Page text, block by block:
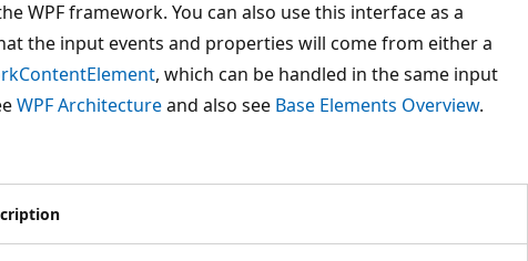
WPF framework. You can also use this interface as a
the input events and properties will come from either a
, which can be handled in the same input
WPF Architectureand also see Base Elements Overview.